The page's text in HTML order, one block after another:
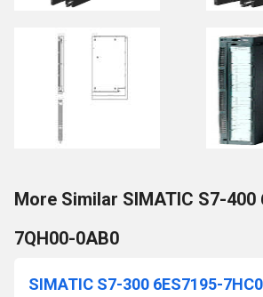
More Similar SIMATIC S7-400
7QH00-0AB0
SIMATIC S7-300 6ES7195-